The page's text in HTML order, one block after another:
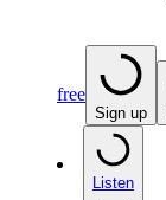
free
Sign up
Listen